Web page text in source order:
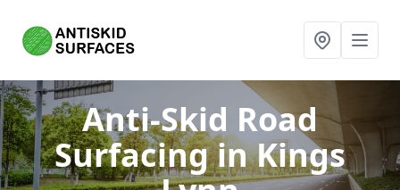
Anti-Skid Road
Surfacingin Kings